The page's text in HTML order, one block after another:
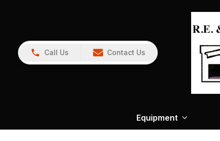
Call Us Contact Us
Equipment